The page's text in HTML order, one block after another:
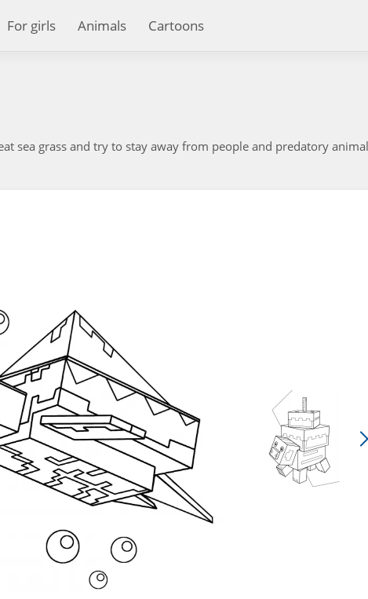
For girls Animals Cartoons
sea grass and try to stay away from people and predatory